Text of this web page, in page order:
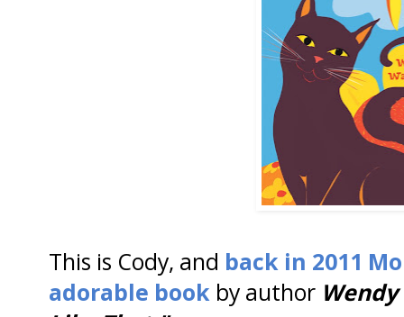
This is Cody, and back in 2011
adorable book by author